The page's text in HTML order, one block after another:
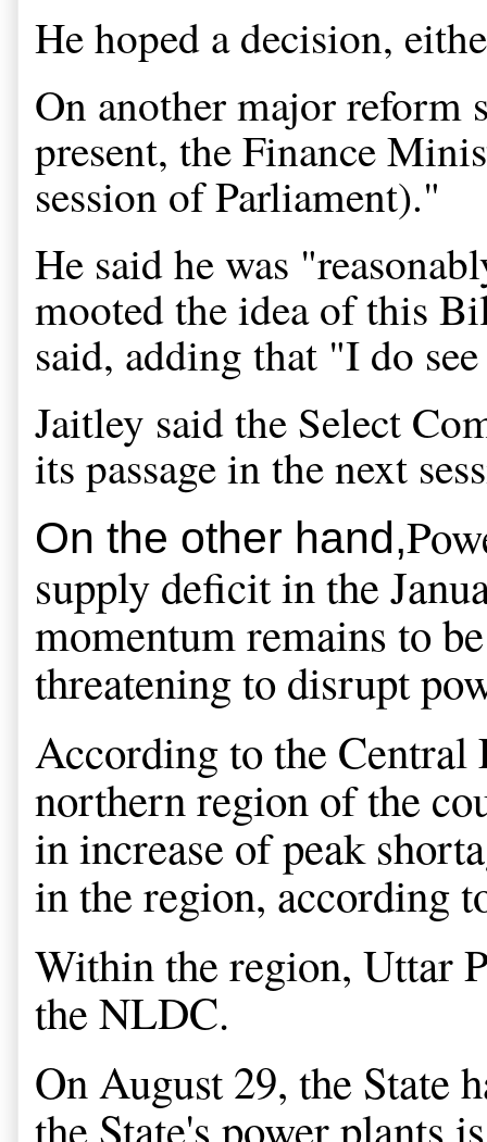
He hoped a decision,
On another major reform
present, the Finance
session of Parliament)."
He said he was
mooted the idea of this
said, adding that "I do
Jaitley said the Select
its passage in the next
On the other hand,
supply deficit in the
momentum remains to
threatening to disrupt
According to the
northern region of the
in increase of peak
in the region, according
Within the region, Uttar
the NLDC.
On August 29, the State
the State's power plants